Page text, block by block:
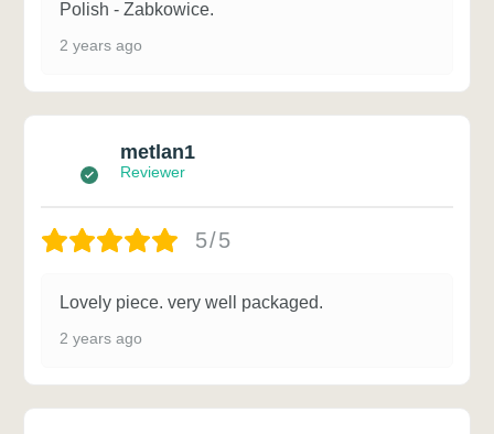
Polish - Zabkowice.
2 years ago
metlan1
Reviewer
5/5
Lovely piece. very well packaged.
2 years ago